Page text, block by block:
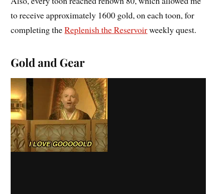
to receive approximately 1600 gold, on each toon, for
completing theReplenish the Reservoirweekly quest.
Gold and Gear